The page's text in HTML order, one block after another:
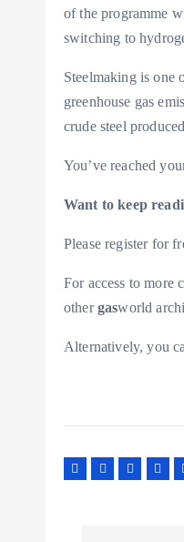
of the programme
switching to
Steelmaking is one
greenhouse gas
crude steel
You’ve reached
Want to keep
Please register for
For access to more
othergasworld
Alternatively, you